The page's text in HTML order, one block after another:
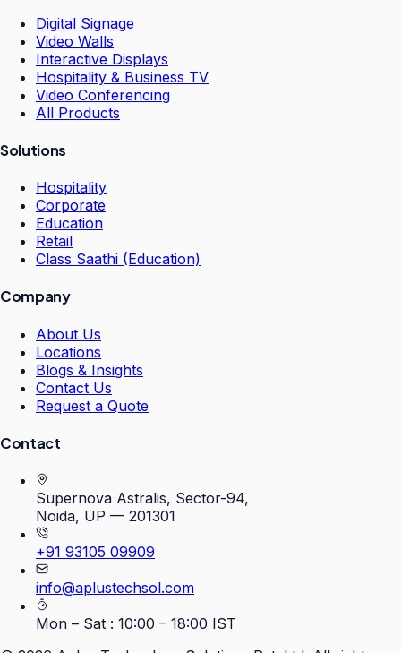
Digital Signage
Video Walls
Interactive Displays
Hospitality & Business TV
Video Conferencing
All Products
Solutions
Hospitality
Corporate
Education
Retail
Class Saathi (Education)
Company
About Us
Locations
Blogs & Insights
Contact Us
Request a Quote
Contact
Supernova Astralis, Sector-94,
Noida, UP — 201301
+91 93105 09909
info@aplustechsol.com
Mon – Sat : 10:00 – 18:00 IST